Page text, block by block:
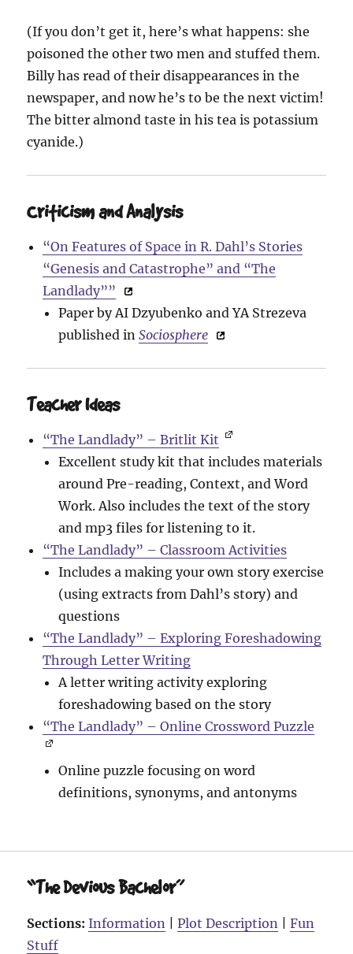
(If you don’t get it, here’s what happens: she
poisoned the other two men and stuffed them.
Billy has read of their disappearances in the
newspaper, and now he’s to be the next victim!
The bitter almond taste in his tea is potassium
cyanide.)
Criticism and Analysis
“On Features of Space in R. Dahl’s Stories
“Genesis and Catastrophe” and “The
Landlady””
Paper by AI Dzyubenko and YA Strezeva
published inSociosphere
Teacher Ideas
“The Landlady” – Britlit Kit
Excellent study kit that includes materials
around Pre-reading, Context, and Word
Work. Also includes the text of the story
and mp3 files for listening to it.
“The Landlady” – Classroom Activities
Includes a making your own story exercise
(using extracts from Dahl’s story) and
questions
“The Landlady” – Exploring Foreshadowing
Through Letter Writing
A letter writing activity exploring
foreshadowing based on the story
“The Landlady” – Online Crossword Puzzle
Online puzzle focusing on word
definitions, synonyms, and antonyms
“The Devious Bachelor”
Sections: Information |Plot Description |Fun
Stuff